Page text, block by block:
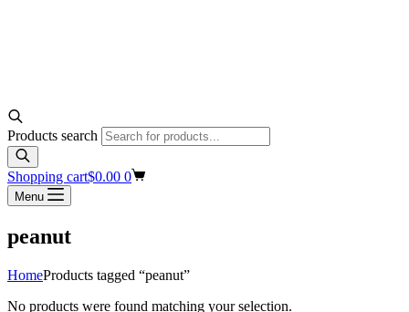
Products search
Shopping cart$0.00 0
Menu
peanut
HomeProducts tagged “peanut”
No products were found matching your selection.